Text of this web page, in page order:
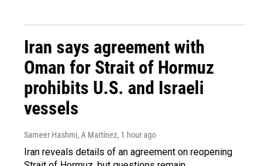
Iran says agreement with
Oman for Strait of Hormuz
prohibits U.S. and Israeli
vessels
Sameer Hashmi, A Martínez, 1 hour ago
Iran reveals details of an agreement on reopening